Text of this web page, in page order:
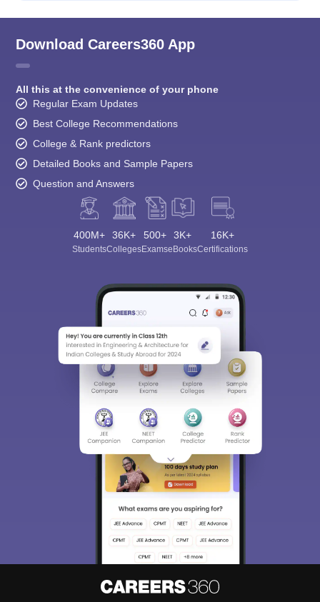
Download Careers360 App
All this at the convenience of your phone
Regular Exam Updates
Best College Recommendations
College & Rank predictors
Detailed Books and Sample Papers
Question and Answers
400M+
Students
36K+
Colleges
500+
Exams
3K+
eBooks
16K+
Certifications